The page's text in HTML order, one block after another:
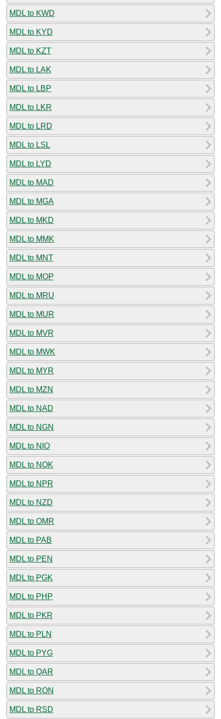
MDL to KWD
MDL to KYD
MDL to KZT
MDL to LAK
MDL to LBP
MDL to LKR
MDL to LRD
MDL to LSL
MDL to LYD
MDL to MAD
MDL to MGA
MDL to MKD
MDL to MMK
MDL to MNT
MDL to MOP
MDL to MRU
MDL to MUR
MDL to MVR
MDL to MWK
MDL to MYR
MDL to MZN
MDL to NAD
MDL to NGN
MDL to NIO
MDL to NOK
MDL to NPR
MDL to NZD
MDL to OMR
MDL to PAB
MDL to PEN
MDL to PGK
MDL to PHP
MDL to PKR
MDL to PLN
MDL to PYG
MDL to QAR
MDL to RON
MDL to RSD